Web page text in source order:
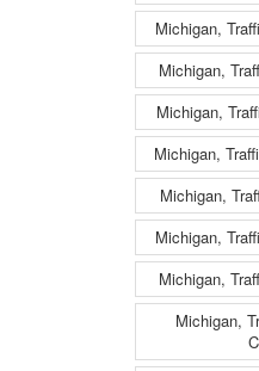
Michigan,
Michigan,
Michigan,
Michigan,
Michigan,
Michigan,
Michigan,
Michigan,